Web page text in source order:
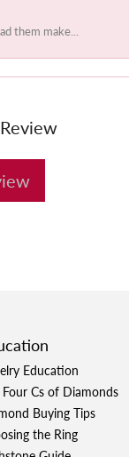
them make...
Education
Cs of Diamonds
Buying Tips
the Ring